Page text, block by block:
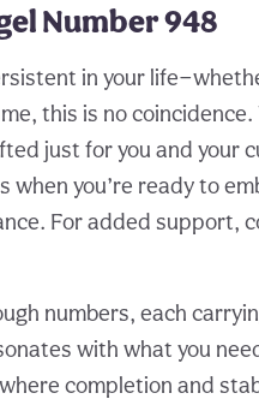
Number 948
in your
this is no coincidence.
just for you and your
you’re ready to
For added support,
numbers, each
with what you
completion and